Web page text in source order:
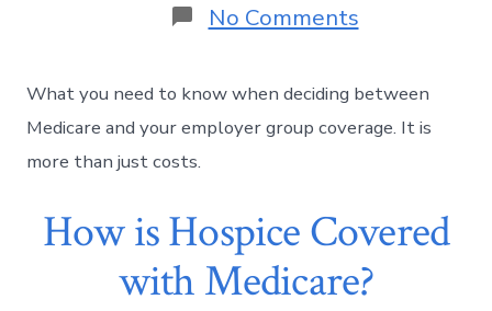
No Comments
What you need to know when deciding between
Medicare and your employer group coverage. It is
more than just costs.
How is Hospice Covered
with Medicare?